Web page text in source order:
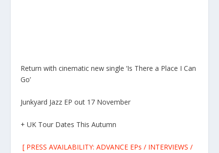
Return with cinematic new single ‘Is There a Place I Can
Go’
Junkyard Jazz EP out 17 November
+ UK Tour Dates This Autumn
[ PRESS AVAILABILITY: ADVANCE EPs / INTERVIEWS /